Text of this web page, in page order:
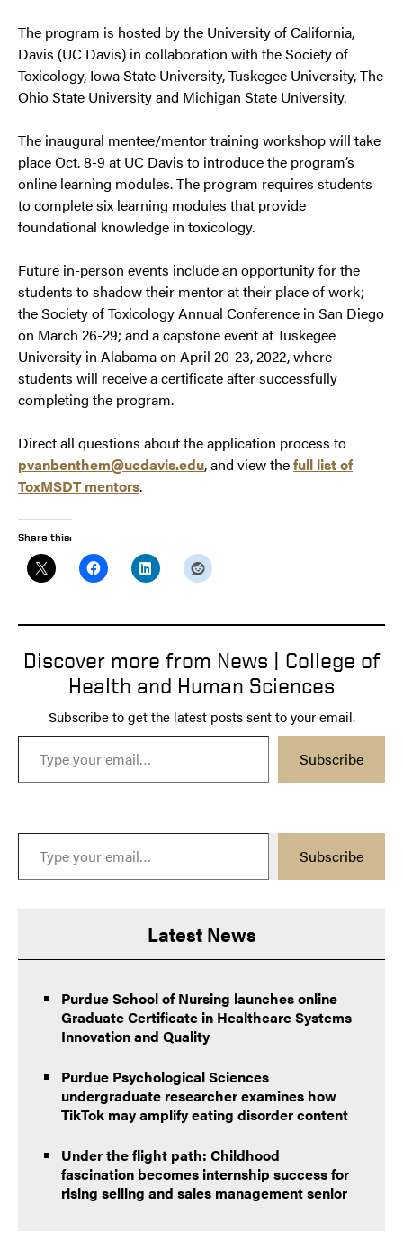
The program is hosted by the University of California,
Davis (UC Davis) in collaboration with the Society of
Toxicology, Iowa State University, Tuskegee University, The
Ohio State University and Michigan State University.
The inaugural mentee/mentor training workshop will take
place Oct. 8-9 at UC Davis to introduce the program’s
online learning modules. The program requires students
to complete six learning modules that provide
foundational knowledge in toxicology.
Future in-person events include an opportunity for the
students to shadow their mentor at their place of work;
the Society of Toxicology Annual Conference in San Diego
on March 26-29; and a capstone event at Tuskegee
University in Alabama on April 20-23, 2022, where
students will receive a certificate after successfully
completing the program.
Direct all questions about the application process to
pvanbenthem@ucdavis.edu, and view thefull list of
ToxMSDT mentors.
Share this:
Discover more from News | College of
Health and Human Sciences
Subscribe to get the latest posts sent to your email.
Type your email…
Subscribe
Type your email…
Subscribe
Latest News
Purdue School of Nursing launches online
Graduate Certificate in Healthcare Systems
Innovation and Quality
Purdue Psychological Sciences
undergraduate researcher examines how
TikTok may amplify eating disorder content
Under the flight path: Childhood
fascination becomes internship success for
rising selling and sales management senior